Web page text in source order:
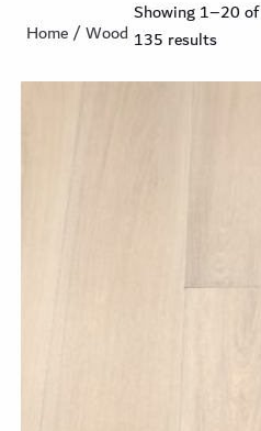
Home/ Wood
Showing 1–20 of
135 results